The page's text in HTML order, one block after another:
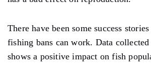
There have been some success
fishing bans can work. Data collected
shows a positive impact on fish